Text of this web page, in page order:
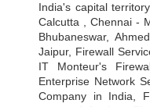
India's capital
Calcutta , Chennai -
Bhubaneswar,
Jaipur, Firewall
IT Monteur's
Enterprise Network
Company in India,